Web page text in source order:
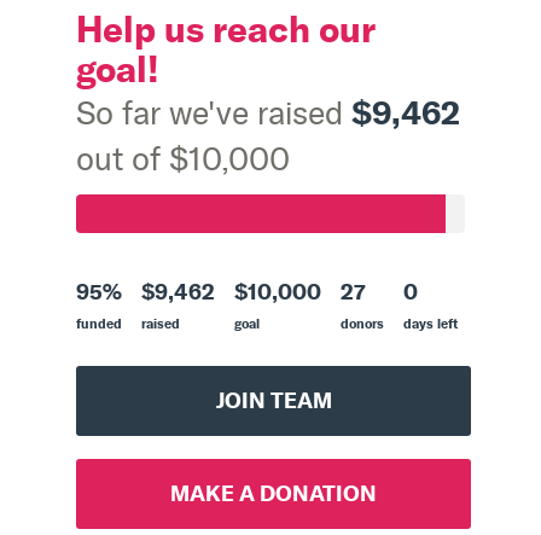
Help us reach our
goal!
So far we've raised $9,462
out of $10,000
95%
funded
$9,462
raised
$10,000
goal
27
donors
0
days left
JOIN TEAM
MAKE A DONATION